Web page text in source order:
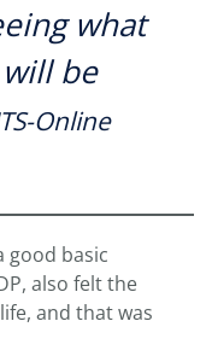
what
be
Online
good basic
also felt the
and that was